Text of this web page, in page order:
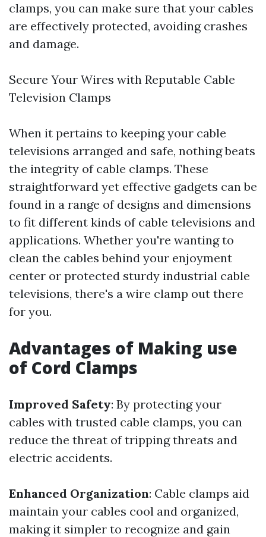
clamps, you can make sure that your cables
are effectively protected, avoiding crashes
and damage.
Secure Your Wires with Reputable Cable
Television Clamps
When it pertains to keeping your cable
televisions arranged and safe, nothing beats
the integrity of cable clamps. These
straightforward yet effective gadgets can be
found in a range of designs and dimensions
to fit different kinds of cable televisions and
applications. Whether you're wanting to
clean the cables behind your enjoyment
center or protected sturdy industrial cable
televisions, there's a wire clamp out there
for you.
Advantages of Making use
of Cord Clamps
Improved Safety: By protecting your
cables with trusted cable clamps, you can
reduce the threat of tripping threats and
electric accidents.
Enhanced Organization: Cable clamps aid
maintain your cables cool and organized,
making it simpler to recognize and gain